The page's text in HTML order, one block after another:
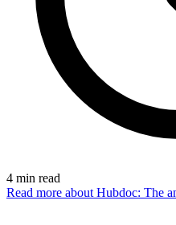
4 min read
Read more about Hubdoc: The